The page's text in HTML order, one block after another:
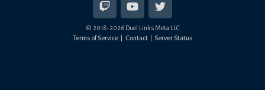
© 2018-2026Duel Links Meta LLC
Terms of Service
Contact Server Status